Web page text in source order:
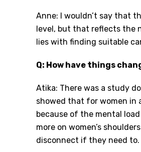
Anne: I wouldn’t say that
level, but that reflects the
lies with finding suitable
Q: How have things
Atika: There was a study
showed that for women in
because of the mental
more on women’s
disconnect if they need to.